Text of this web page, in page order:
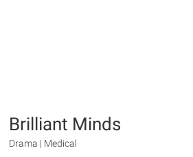
Brilliant Minds
Drama | Medical